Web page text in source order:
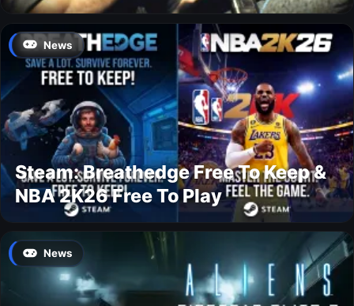
News
Steam: Breathedge Free To Keep &
NBA 2K26 Free To Play
News